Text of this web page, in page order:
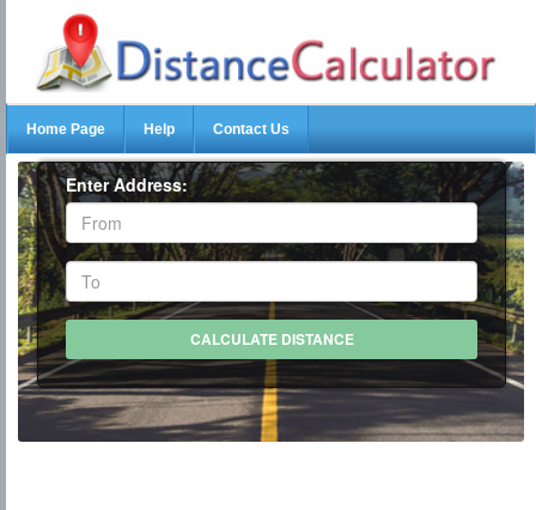
Home Page Help Contact Us
Enter Address: